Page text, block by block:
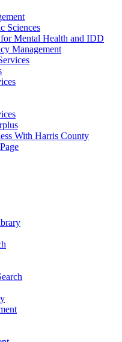
Sciences
Mental Health and IDD
Management
With Harris County